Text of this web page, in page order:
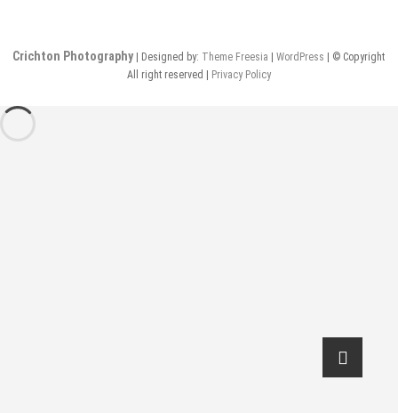
Crichton Photography | Designed by: Theme Freesia |WordPress
| © Copyright
All right reserved |
Privacy Policy